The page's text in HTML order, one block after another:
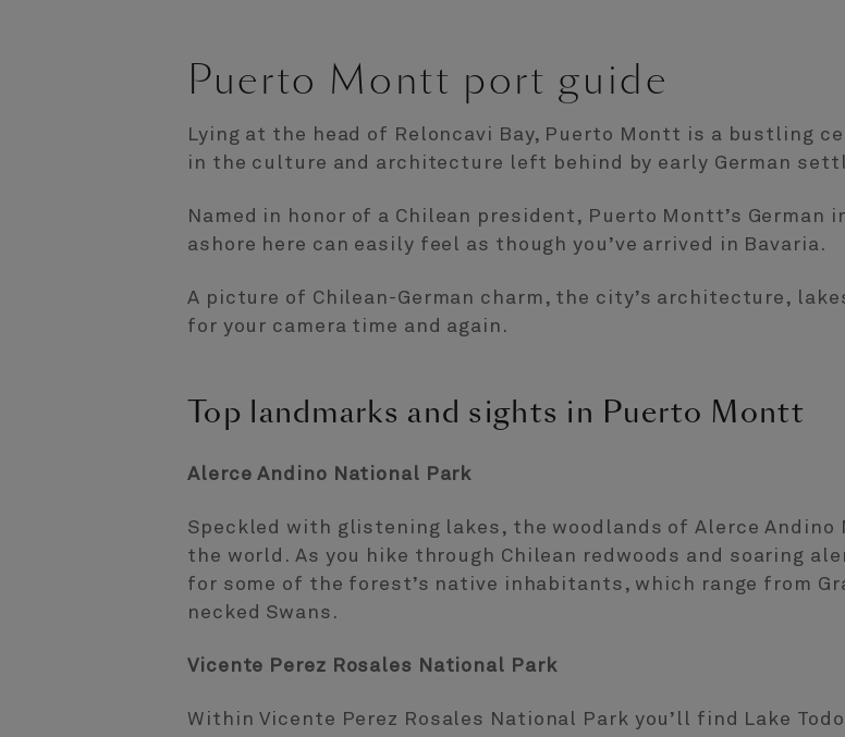
Puerto Montt port guide
Lying at the head of Reloncavi Bay, Puerto Montt is a bustling
in the culture and architecture left behind by early German
Named in honor of a Chilean president, Puerto Montt’s
ashore here can easily feel as though you’ve arrived in Bavaria.
A picture of Chilean-German charm, the city’s architecture,
for your camera time and again.
Top landmarks and sights in Puerto Montt
Alerce Andino National Park
Speckled with glistening lakes, the woodlands of Alerce
the world. As you hike through Chilean redwoods and soaring
for some of the forest’s native inhabitants, which range from
necked Swans.
Vicente Perez Rosales National Park
Within Vicente Perez Rosales National Park you’ll find Lake